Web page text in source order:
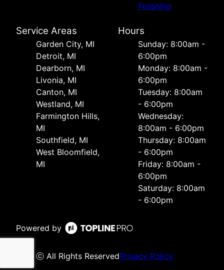
Finishing
Service Areas
Garden City, MI
Detroit, MI
Dearborn, MI
Livonia, MI
Canton, MI
Westland, MI
Farmington Hills,
MI
Southfield, MI
West Bloomfield,
MI
Hours
Sunday: 8:00am -
6:00pm
Monday: 8:00am -
6:00pm
Tuesday: 8:00am
- 6:00pm
Wednesday:
8:00am - 6:00pm
Thursday: 8:00am
- 6:00pm
Friday: 8:00am -
6:00pm
Saturday: 8:00am
- 6:00pm
Powered by
ⓒ All Rights ReservedPrivacy Policy